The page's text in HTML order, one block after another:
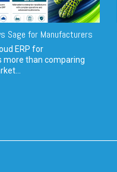
Sage for Manufacturers
ERP for
than comparing